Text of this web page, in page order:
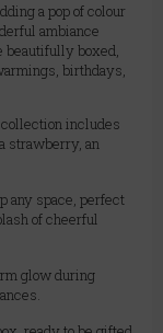
a pop of colour
ambiance
beautifully boxed,
birthdays,
includes
strawberry, an
any space, perfect
of cheerful
glow during